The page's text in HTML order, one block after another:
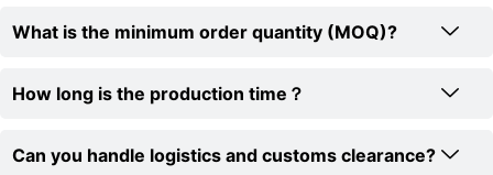
What is the minimum order quantity (MOQ)?
How long is the production time？
Can you handle logistics and customs clearance?